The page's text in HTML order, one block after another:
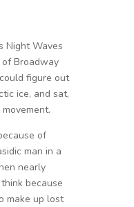
Night Waves
Broadway
figure out
ice, and sat,
of
man in a
nearly
because
make up lost